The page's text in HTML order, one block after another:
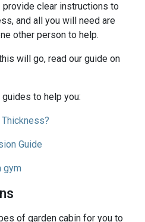
clear instructions to
and all you will need are
other person to help.
will go, read our guide on
to help you:
Guide
gym
of garden cabin for you to